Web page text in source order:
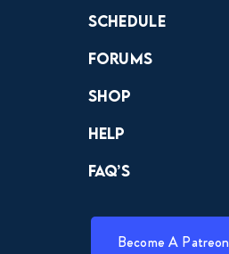
Schedule
Forums
Shop
Help
FAQ’s
Become A Patreon